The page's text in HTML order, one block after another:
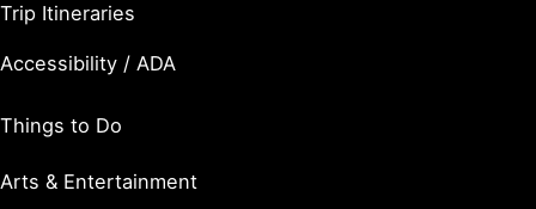
Trip Itineraries
Accessibility / ADA
Things to Do
Arts & Entertainment